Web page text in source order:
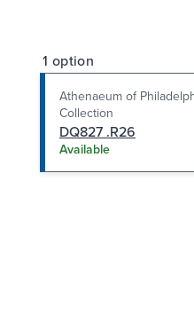
1 option
Athenaeum of
Collection
DQ827 .R26
Available